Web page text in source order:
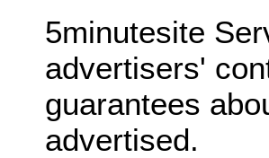
5minutesite
advertisers'
guarantees
advertised.